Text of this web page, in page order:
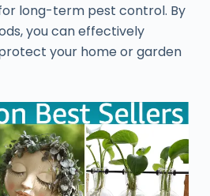
long-term pest control. By
you can effectively
your home or garden